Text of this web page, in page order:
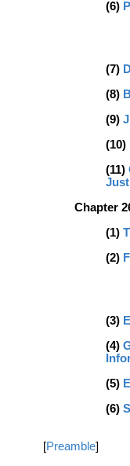
(6)
(7)
(8)
(9)
(10)
(11)
Chapter
(1)
(2)
(3)
(4)
(5)
(6)
[Preamble]